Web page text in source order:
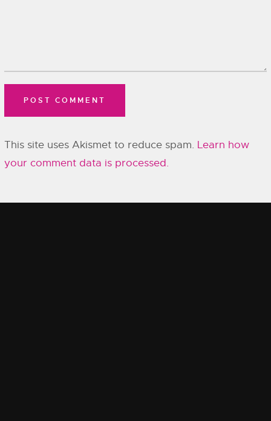
This site uses Akismet to reduce spam. Learn how
your comment data is processed.